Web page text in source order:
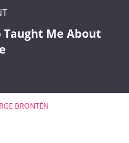
COMING
Taught Me About
BRONTÉN